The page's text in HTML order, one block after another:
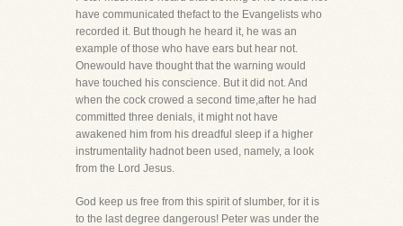
have communicated thefact to the Evangelists who
recorded it. But though he heard it, he was an
example of those who have ears but hear not.
Onewould have thought that the warning would
have touched his conscience. But it did not. And
when the cock crowed a second time,after he had
committed three denials, it might not have
awakened him from his dreadful sleep if a higher
instrumentality hadnot been used, namely, a look
from the Lord Jesus.
God keep us free from this spirit of slumber, for it is
to the last degree dangerous! Peter was under the